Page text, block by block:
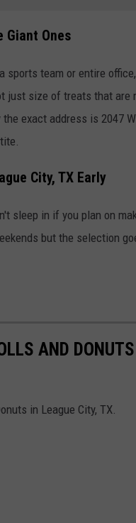
Giant Ones
sports team or entire
size of treats that are
exact address is 2047
City, TX Early
sleep in if you plan on
but the selection
AND
in League City, TX.